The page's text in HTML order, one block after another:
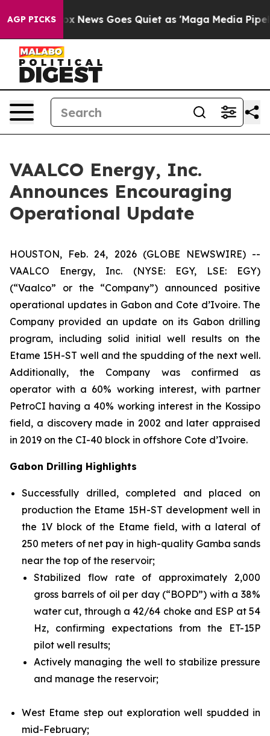
AGP PICKS
Fox News Goes Quiet as 'Maga Media Pipeline'
VAALCO Energy, Inc.
Announces Encouraging
Operational Update
HOUSTON, Feb. 24, 2026 (GLOBE NEWSWIRE) --
VAALCO Energy, Inc. (NYSE: EGY, LSE: EGY)
(“Vaalco” or the “Company”) announced positive
operational updates in Gabon and Cote d’Ivoire. The
Company provided an update on its Gabon drilling
program, including solid initial well results on the
Etame 15H-ST well and the spudding of the next well.
Additionally, the Company was confirmed as
operator with a 60% working interest, with partner
PetroCI having a 40% working interest in the Kossipo
field, a discovery made in 2002 and later appraised
in 2019 on the CI-40 block in offshore Cote d’Ivoire.
Gabon Drilling Highlights
Successfully drilled, completed and placed on
production the Etame 15H-ST development well in
the 1V block of the Etame field, with a lateral of
250 meters of net pay in high-quality Gamba sands
near the top of the reservoir;
Stabilized flow rate of approximately 2,000
gross barrels of oil per day (“BOPD”) with a 38%
water cut, through a 42/64 choke and ESP at 54
Hz, confirming expectations from the ET-15P
pilot well results;
Actively managing the well to stabilize pressure
and manage the reservoir;
West Etame step out exploration well spudded in
mid-February;